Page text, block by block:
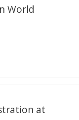
World
at